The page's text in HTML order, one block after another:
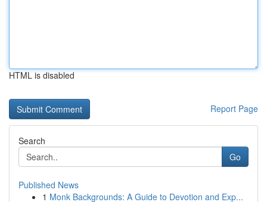
HTML is disabled
Report Page
Search
Go
Published News
1 Monk Backgrounds: A Guide to Devotion and Exp...